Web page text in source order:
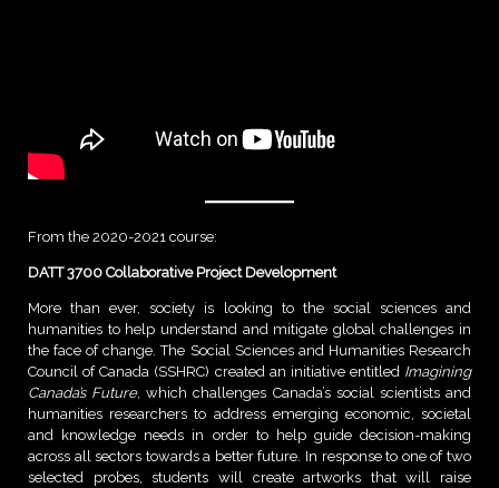
From the 2020-2021 course:
DATT 3700 Collaborative Project Development
More than ever, society is looking to the social sciences and
humanities to help understand and mitigate global challenges in
the face of change. The Social Sciences and Humanities Research
Council of Canada (SSHRC) created an initiative entitled Imagining
Canada’s Future, which challenges Canada’s social scientists and
humanities researchers to address emerging economic, societal
and knowledge needs in order to help guide decision-making
across all sectors towards a better future. In response to one of two
selected probes, students will create artworks that will raise